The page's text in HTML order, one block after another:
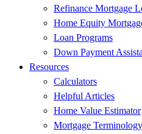
Refinance Mortgage
Home Equity
Loan Programs
Down Payment
Resources
Calculators
Helpful Articles
Home Value Estimator
Mortgage Terminology